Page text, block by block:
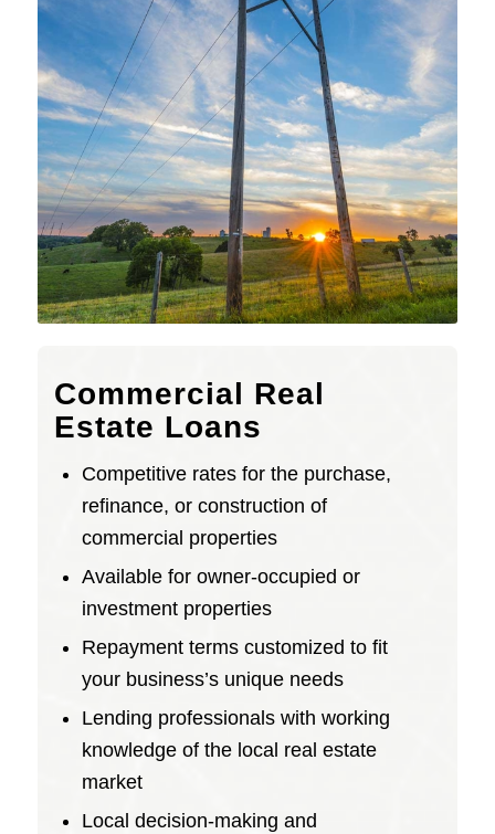
Commercial Real
Estate Loans
Competitive rates for the purchase,
refinance, or construction of
commercial properties
Available for owner-occupied or
investment properties
Repayment terms customized to fit
your business’s unique needs
Lending professionals with working
knowledge of the local real estate
market
Local decision-making and